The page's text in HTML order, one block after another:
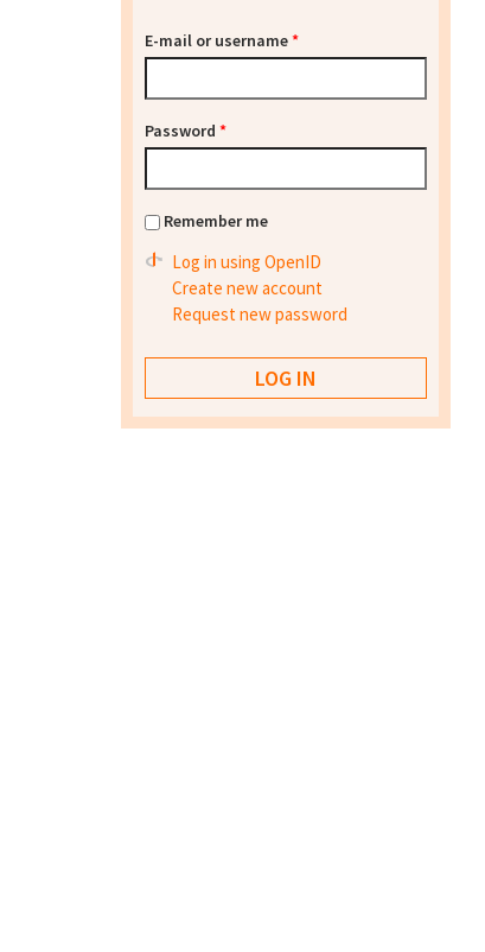
E-mail or username*
Password *
Remember me
Log in using OpenID
Create new account
Request new password